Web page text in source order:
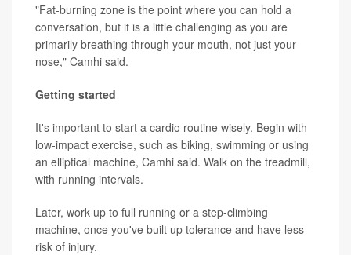
"Fat-burning zone is the point where you can hold a
conversation, but it is a little challenging as you are
primarily breathing through your mouth, not just your
nose," Camhi said.
Getting started
It's important to start a cardio routine wisely. Begin with
low-impact exercise, such as biking, swimming or using
an elliptical machine, Camhi said. Walk on the treadmill,
with running intervals.
Later, work up to full running or a step-climbing
machine, once you've built up tolerance and have less
risk of injury.